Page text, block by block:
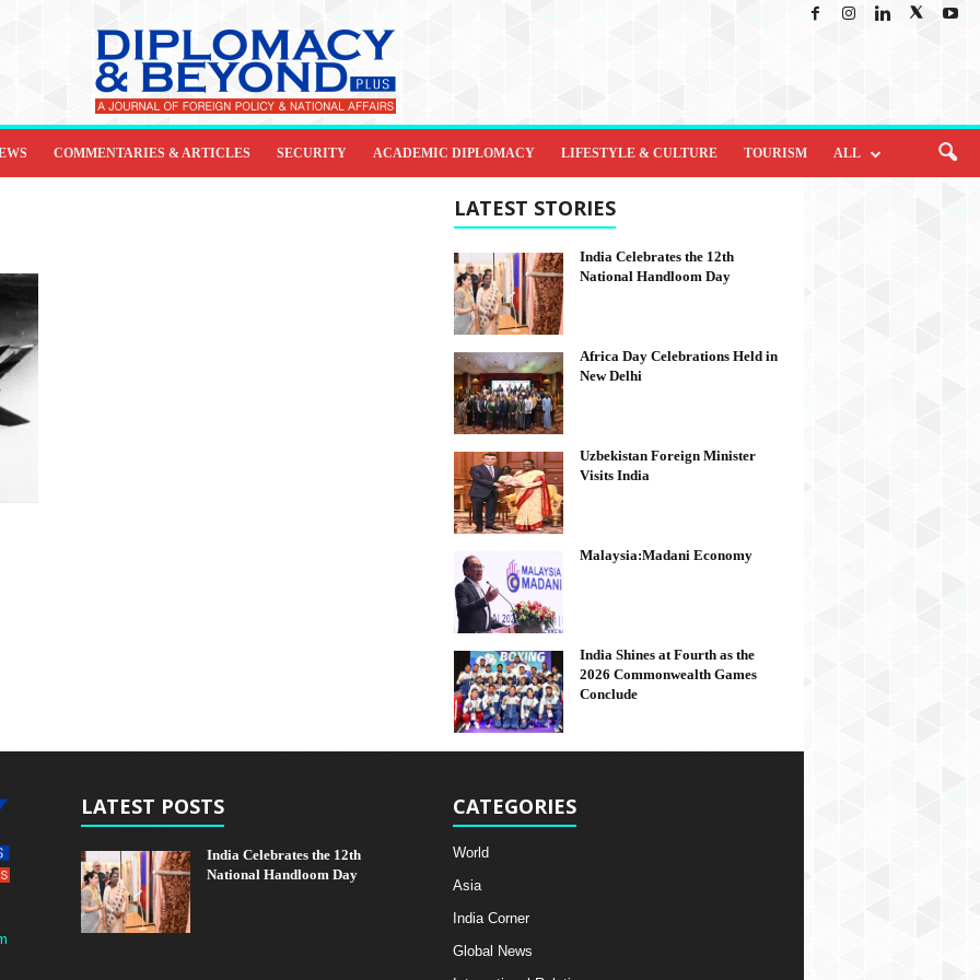
COMMENTARIES & ARTICLES SECURITY ACADEMIC DIPLOMACY LIFESTYLE & CULTURE TOURISM ALL
LATEST STORIES
India Celebrates the 12th
National Handloom Day
Africa Day Celebrations Held in
New Delhi
Uzbekistan Foreign Minister
Visits India
Malaysia:Madani Economy
India Shines at Fourth as the
2026 Commonwealth Games
Conclude
LATEST POSTS
India Celebrates the 12th
National Handloom Day
CATEGORIES
World
Asia
India Corner
Global News